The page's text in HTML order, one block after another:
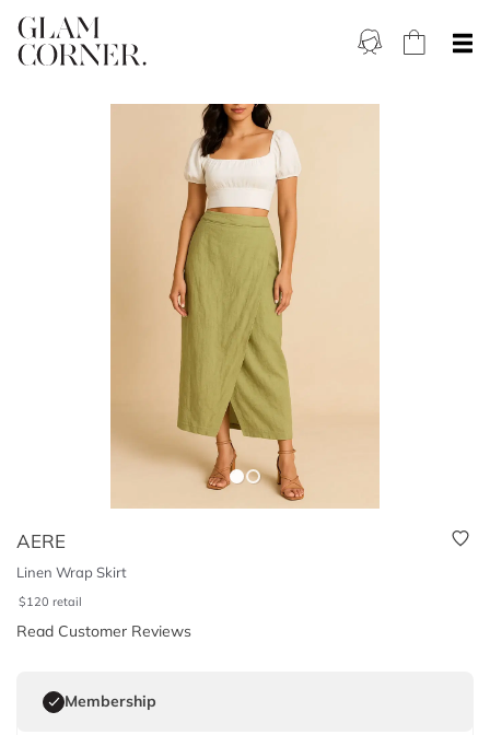
AERE
Linen Wrap Skirt
$120 retail
Read Customer Reviews
Membership